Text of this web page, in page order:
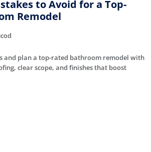
to Avoid for a Top-
Remodel
and plan a top-rated bathroom remodel with
clear scope, and finishes that boost